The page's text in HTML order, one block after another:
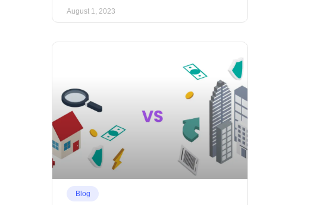
August 1, 2023
Blog